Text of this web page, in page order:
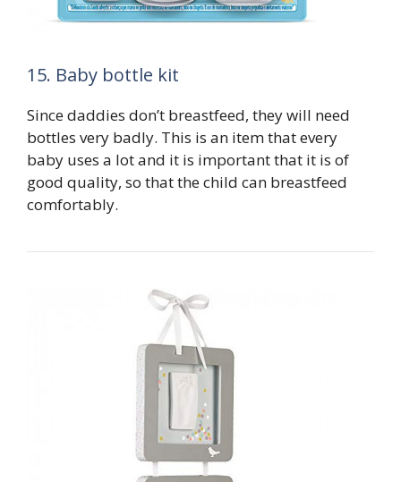
15. Baby bottle kit
Since daddies don’t breastfeed, they will need
bottles very badly. This is an item that every
baby uses a lot and it is important that it is of
good quality, so that the child can breastfeed
comfortably.